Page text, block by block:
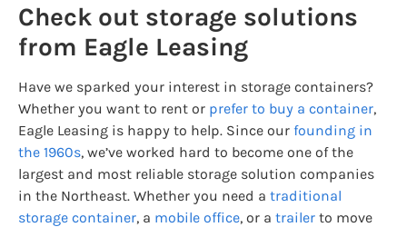
Check out storage solutions
from Eagle Leasing
Have we sparked your interest in storage containers?
Whether you want to rent or prefer to buy a container,
Eagle Leasing is happy to help. Since our founding in
the 1960s, we’ve worked hard to become one of the
largest and most reliable storage solution companies
in the Northeast. Whether you need a traditional
storage container, a mobile office, or a trailer to move